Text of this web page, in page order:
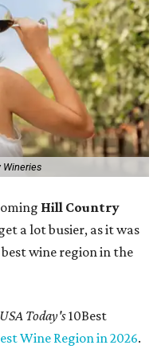
Wineries
Hill Country
a lot busier, as it was
wine region in the
USA Today's10Best
Wine Region in 2026.